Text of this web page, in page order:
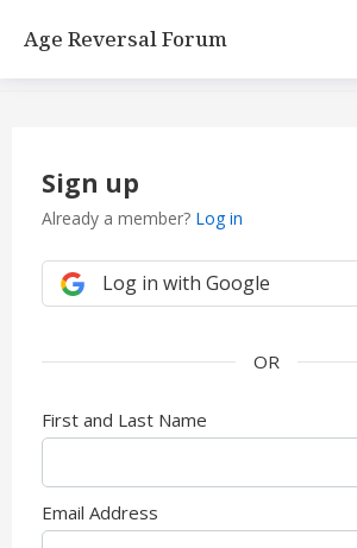
Age Reversal Forum
Sign up
Already a member? Log in
First and Last Name
Email Address
Log in with Google